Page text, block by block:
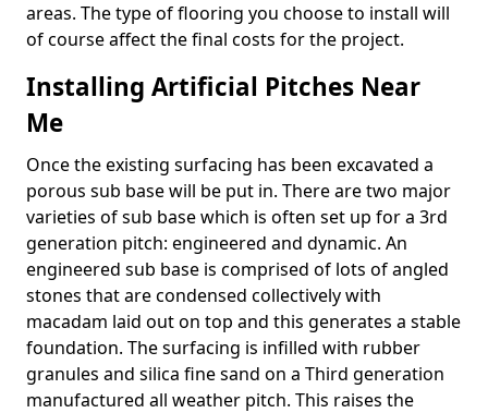
areas. The type of flooring you choose to install will
of course affect the final costs for the project.
Installing Artificial Pitches Near
Me
Once the existing surfacing has been excavated a
porous sub base will be put in. There are two major
varieties of sub base which is often set up for a 3rd
generation pitch: engineered and dynamic. An
engineered sub base is comprised of lots of angled
stones that are condensed collectively with
macadam laid out on top and this generates a stable
foundation. The surfacing is infilled with rubber
granules and silica fine sand on a Third generation
manufactured all weather pitch. This raises the